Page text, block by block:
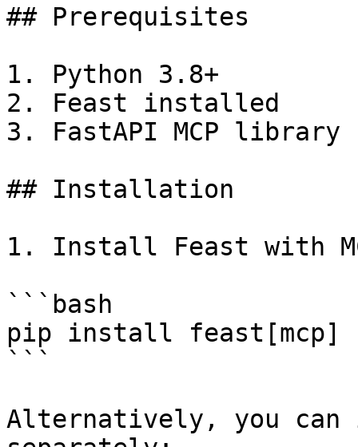
## Prerequisites
1. Python 3.8+
2. Feast installed
3. FastAPI MCP library
## Installation
1. Install Feast with
```bash
pip install feast[mcp]
```
Alternatively, you can